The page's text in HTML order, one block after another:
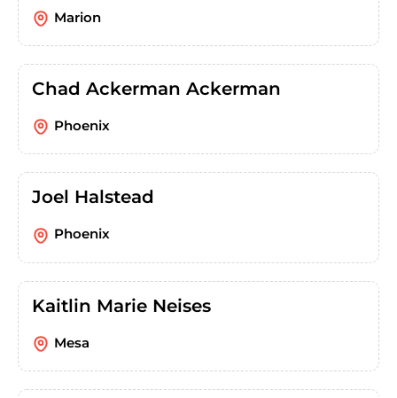
Marion
Chad Ackerman Ackerman
Phoenix
Joel Halstead
Phoenix
Kaitlin Marie Neises
Mesa